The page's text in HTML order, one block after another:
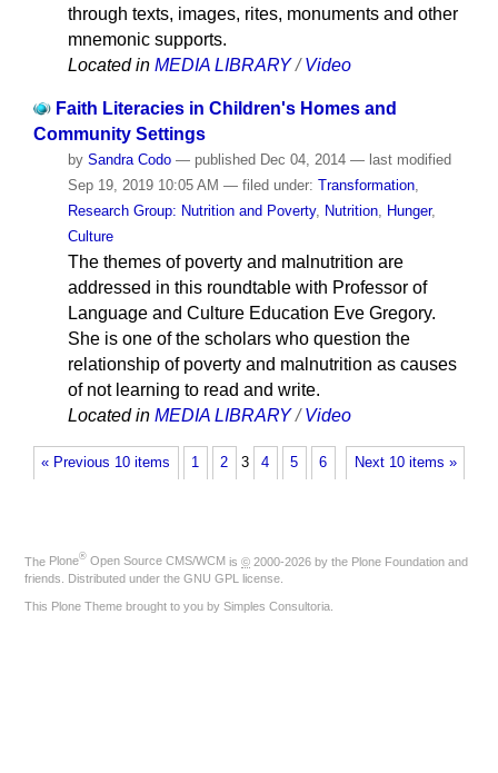
through texts, images, rites, monuments and other
mnemonic supports.
Located in MEDIA LIBRARY /Video
Faith Literacies in Children's Homes and
Community Settings
by Sandra Codo — published Dec 04, 2014 — last modified
Sep 19, 2019 10:05 AM — filed under: Transformation,
Research Group: Nutrition and Poverty, Nutrition, Hunger,
Culture
The themes of poverty and malnutrition are
addressed in this roundtable with Professor of
Language and Culture Education Eve Gregory.
She is one of the scholars who question the
relationship of poverty and malnutrition as causes
of not learning to read and write.
Located in MEDIA LIBRARY /Video
« Previous 10 items Next 10 items »
1 2 3 4 5 6
The Plone® Open Source CMS/WCM is © 2000-2026 by the Plone Foundation and
friends. Distributed under the GNU GPL license
This Plone Theme brought to you by Simples Consultoria